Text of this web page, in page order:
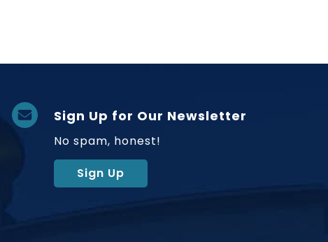
Sign Up for Our Newsletter
No spam, honest!
Sign Up